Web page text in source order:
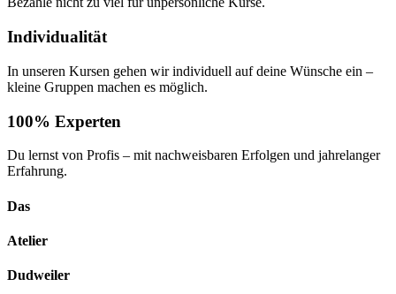
Individualität
In unseren Kursen gehen wir individuell auf deine Wünsche ein –
kleine Gruppen machen es möglich.
100% Experten
Du lernst von Profis – mit nachweisbaren Erfolgen und jahrelanger
Erfahrung.
Das
Atelier
Dudweiler